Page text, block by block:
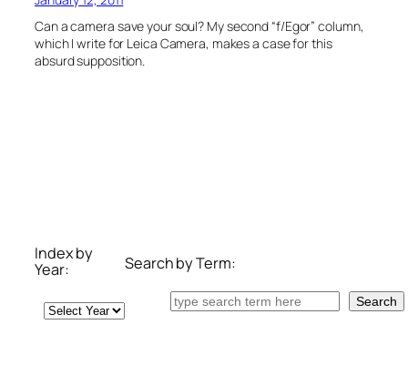
Can a camera save your soul? My second “f/Egor” column,
which I write for Leica Camera, makes a case for this
absurd supposition.
Index by
Year:
Archives
Search by Term:
Search Search